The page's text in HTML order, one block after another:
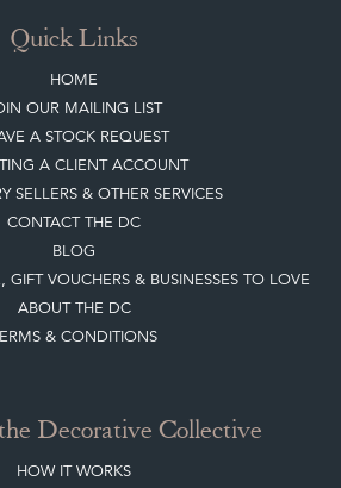
Quick Links
HOME
OUR MAILING LIST
A STOCK REQUEST
A CLIENT ACCOUNT
SELLERS & OTHER SERVICES
CONTACT THE DC
BLOG
GIFT VOUCHERS & BUSINESSES TO LOVE
ABOUT THE DC
& CONDITIONS
Decorative Collective
HOW IT WORKS